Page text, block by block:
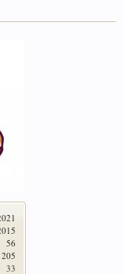
56
205
33